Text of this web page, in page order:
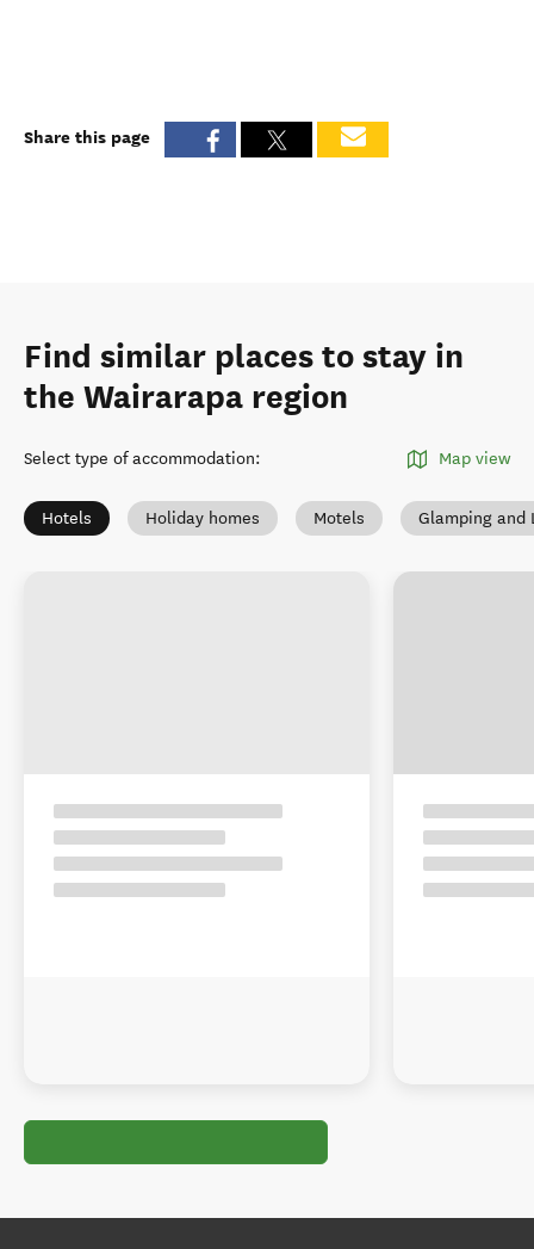
Share this page
Find similar places to stay in
the Wairarapa region
Select type of accommodation: Map view
Hotels Holiday homes Motels Glamping and